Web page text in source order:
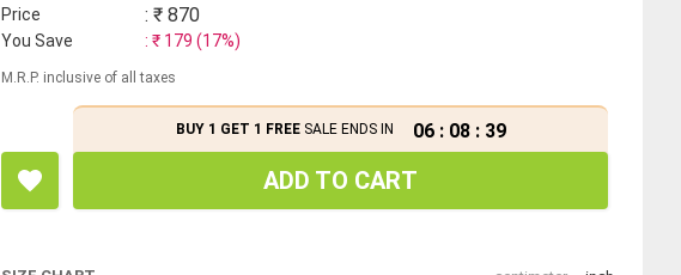
Price
: ₹ 870
You Save : ₹ 179 (17%)
M.R.P. inclusive of all taxes
BUY 1 GET 1 FREESALE ENDS IN 06 : 08 : 39
ADD TO CART